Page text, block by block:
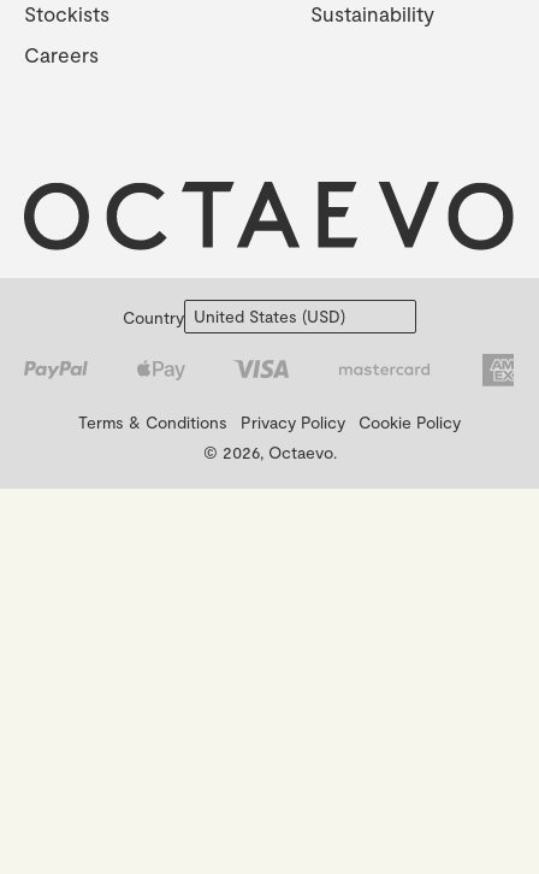
Stockists
Careers
Sustainability
Country
Terms & Conditions Privacy Policy
Cookie Policy
© 2026, Octaevo.